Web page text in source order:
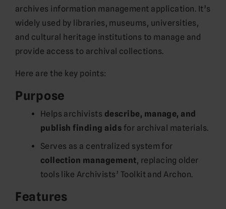
archives information management application. It’s
widely used by libraries, museums, universities,
and cultural heritage institutions to manage and
provide access to archival collections.
Here are the key points:
Purpose
Helps archivists describe, manage, and
publish finding aids for archival materials.
Serves as a centralized system for
collection management, replacing older
tools like Archivists’ Toolkit and Archon.
Features